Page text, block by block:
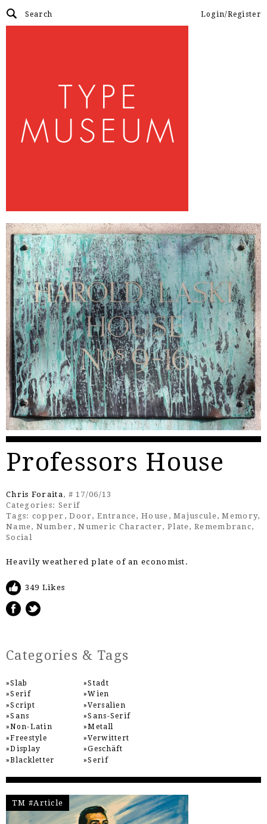
Login/Register
Professors House
Chris Foraita , # 17/06/13
Categories: Serif
Tags: copper ,Door ,Entrance,House ,Majuscule,Memory,
Name, Number ,Numeric Character , Plate,Remembranc,
Social
Heavily weathered plate of an economist.
349 Likes
Categories & Tags
Slab
Serif
Script
Sans
Non-Latin
Freestyle
Display
Blackletter
Stadt
Wien
Versalien
Sans-Serif
Metall
Verwittert
Geschäft
Serif
TM #Article